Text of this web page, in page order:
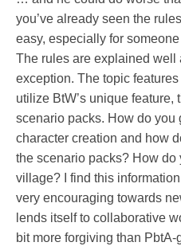
you’ve already seen the
easy, especially for
The rules are explained well
exception. The topic
utilize BtW’s unique feature,
scenario packs. How do you
character creation and how
the scenario packs? How do
village? I find this
very encouraging towards
lends itself to collaborative
bit more forgiving than